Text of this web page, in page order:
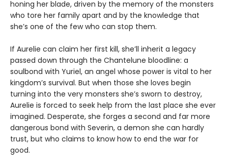
honing her blade, driven by the memory of the monsters
who tore her family apart and by the knowledge that
she’s one of the few who can stop them.
If Aurelie can claim her first kill, she’ll inherit a legacy
passed down through the Chantelune bloodline: a
soulbond with Yuriel, an angel whose power is vital to her
kingdom’s survival. But when those she loves begin
turning into the very monsters she’s sworn to destroy,
Aurelie is forced to seek help from the last place she ever
imagined. Desperate, she forges a second and far more
dangerous bond with Severin, a demon she can hardly
trust, but who claims to know how to end the war for
good.